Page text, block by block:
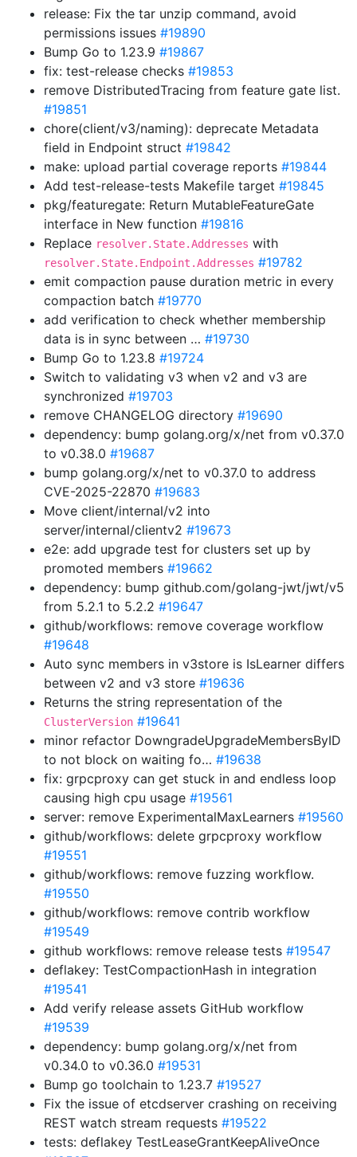
release: Fix the tar unzip command, avoid
permissions issues #19890
Bump Go to 1.23.9 #19867
fix: test-release checks #19853
remove DistributedTracing from feature gate list.
#19851
chore(client/v3/naming): deprecate Metadata
field in Endpoint struct #19842
make: upload partial coverage reports #19844
Add test-release-tests Makefile target #19845
pkg/featuregate: Return MutableFeatureGate
interface in New function #19816
Replace resolver.State.Addresses with
resolver.State.Endpoint.Addresses #19782
emit compaction pause duration metric in every
compaction batch #19770
add verification to check whether membership
data is in sync between … #19730
Bump Go to 1.23.8 #19724
Switch to validating v3 when v2 and v3 are
synchronized #19703
remove CHANGELOG directory #19690
dependency: bump golang.org/x/net from v0.37.0
to v0.38.0 #19687
bump golang.org/x/net to v0.37.0 to address
CVE-2025-22870 #19683
Move client/internal/v2 into
server/internal/clientv2 #19673
e2e: add upgrade test for clusters set up by
promoted members #19662
dependency: bump github.com/golang-jwt/jwt/v5
from 5.2.1 to 5.2.2 #19647
github/workflows: remove coverage workflow
#19648
Auto sync members in v3store is IsLearner differs
between v2 and v3 store #19636
Returns the string representation of the
ClusterVersion #19641
minor refactor DowngradeUpgradeMembersByID
to not block on waiting fo… #19638
fix: grpcproxy can get stuck in and endless loop
causing high cpu usage #19561
server: remove ExperimentalMaxLearners #19560
github/workflows: delete grpcproxy workflow
#19551
github/workflows: remove fuzzing workflow.
#19550
github/workflows: remove contrib workflow
#19549
github workflows: remove release tests #19547
deflakey: TestCompactionHash in integration
#19541
Add verify release assets GitHub workflow
#19539
dependency: bump golang.org/x/net from
v0.34.0 to v0.36.0 #19531
Bump go toolchain to 1.23.7 #19527
Fix the issue of etcdserver crashing on receiving
REST watch stream requests #19522
tests: deflakey TestLeaseGrantKeepAliveOnce